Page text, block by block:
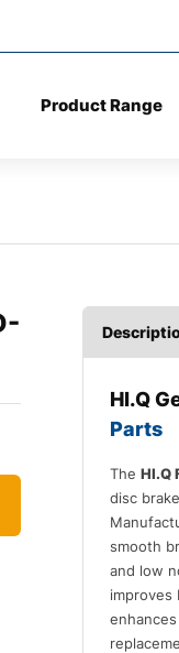
Product Range
HI.Q
Parts
TheHI.Q
disc
smooth
and low
improves